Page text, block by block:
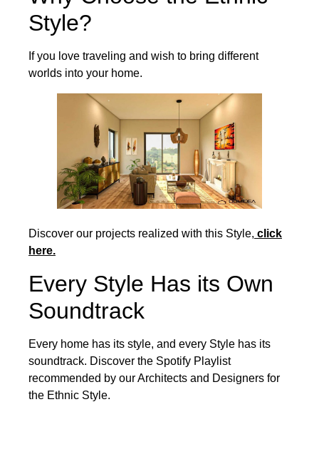
Style?
If you love traveling and wish to bring different
worlds into your home.
Discover our projects realized with this Style, click
here.
Every Style Has its Own
Soundtrack
Every home has its style, and every Style has its
soundtrack. Discover the Spotify Playlist
recommended by our Architects and Designers for
the Ethnic Style.